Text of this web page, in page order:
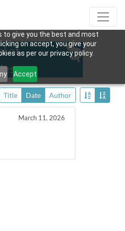
to give you the best and most
on accept, you give your
as per our privacy policy.
Accept
of
Title Date Author
March 11, 2026